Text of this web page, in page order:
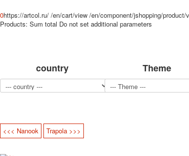
0https://artcol.ru/ /en/cart/view /en/component/jshopping/product/
Products: Sum total Do not set additional parameters
country Theme
<<< Nanook Trapola >>>